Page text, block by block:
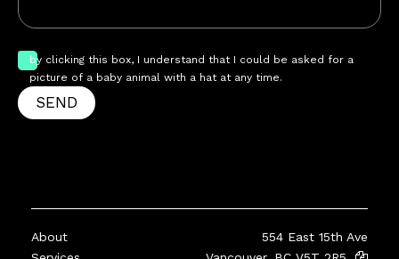
by clicking this box, I understand that I could be asked for a
picture of a baby animal with a hat at any time.
SEND
About
554 East 15th Ave